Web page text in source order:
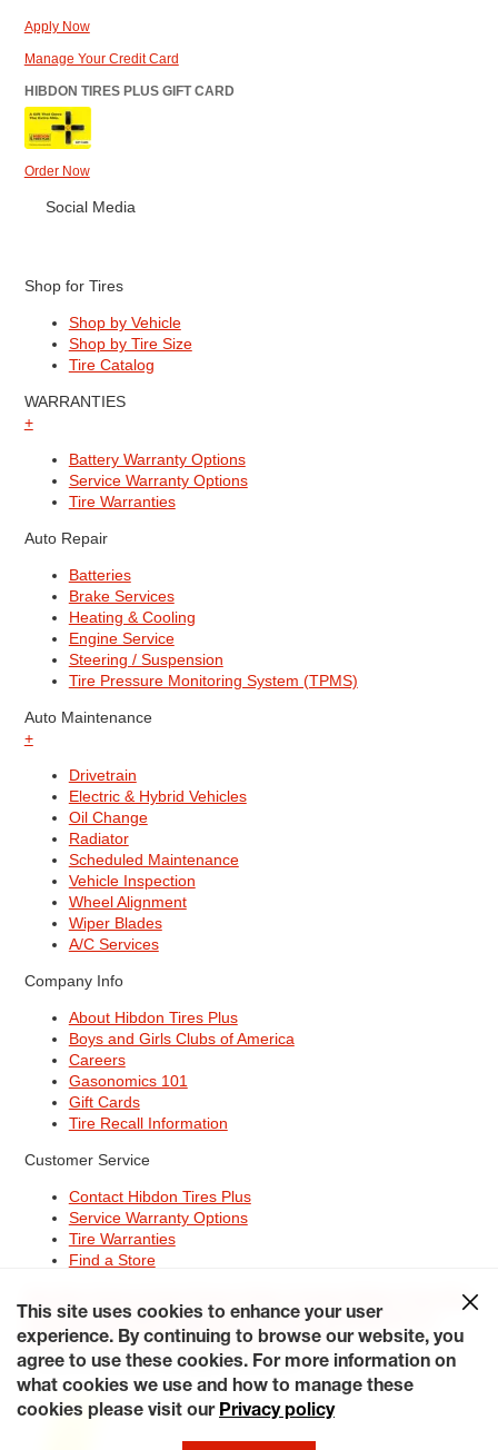
Apply Now
Manage Your Credit Card
HIBDON TIRES PLUS GIFT CARD
Order Now
Social Media
Shop for Tires
Shop by Vehicle
Shop by Tire Size
Tire Catalog
WARRANTIES
+
Battery Warranty Options
Service Warranty Options
Tire Warranties
Auto Repair
Batteries
Brake Services
Heating & Cooling
Engine Service
Steering / Suspension
Tire Pressure Monitoring System (TPMS)
Auto Maintenance
+
Drivetrain
Electric & Hybrid Vehicles
Oil Change
Radiator
Scheduled Maintenance
Vehicle Inspection
Wheel Alignment
Wiper Blades
A/C Services
Company Info
About Hibdon Tires Plus
Boys and Girls Clubs of America
Careers
Gasonomics 101
Gift Cards
Tire Recall Information
Customer Service
Contact Hibdon Tires Plus
Service Warranty Options
Tire Warranties
Find a Store
Contact Hibdon Tires Plus
CareersAccessibility Statement California Transparency in
Supply Chains Act of 2010 My Privacy Rights
© 2026 Hibdontire. All Rights Reserved.
This site uses cookies to enhance your user
experience. By continuing to browse our website, you
agree to use these cookies. For more information on
what cookies we use and how to manage these
cookies please visit our Privacy policy